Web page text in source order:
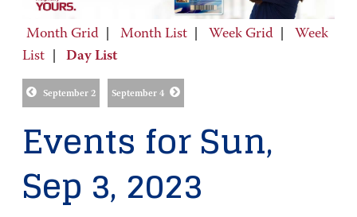
Month Grid Month List Week Grid
Week
List
Day List
September 2 September 4
Events for Sun,
Sep 3, 2023